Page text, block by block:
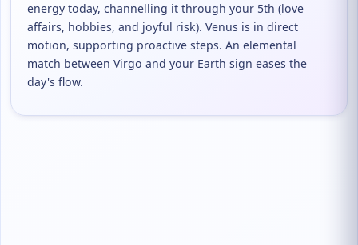
energy today, channelling it through your 5th (love
affairs, hobbies, and joyful risk). Venus is in direct
motion, supporting proactive steps. An elemental
match between Virgo and your Earth sign eases the
day's flow.